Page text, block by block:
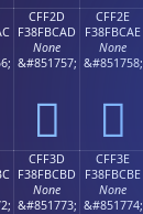
CFF2D
F38FBCAD
None
&#851757;
󏼭
CFF2E
F38FBCAE
None
&#851758;
󏼮
CFF3D
F38FBCBD
None
&#851773;
CFF3E
F38FBCBE
None
&#851774;